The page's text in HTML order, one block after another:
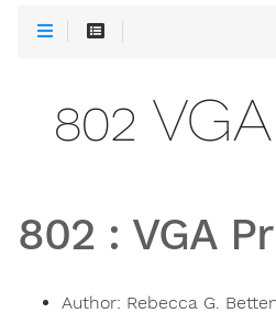
802
802 : VGA
Author: Rebecca G.